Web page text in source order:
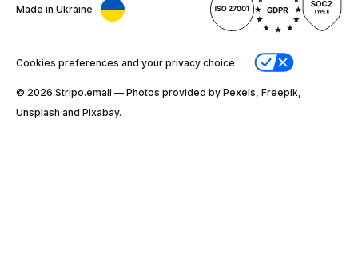
Made in Ukraine
Cookies preferences and your privacy choice
© 2026 Stripо.email — Photos provided by Pexels, Freepik,
Unsplash and Pixabay.